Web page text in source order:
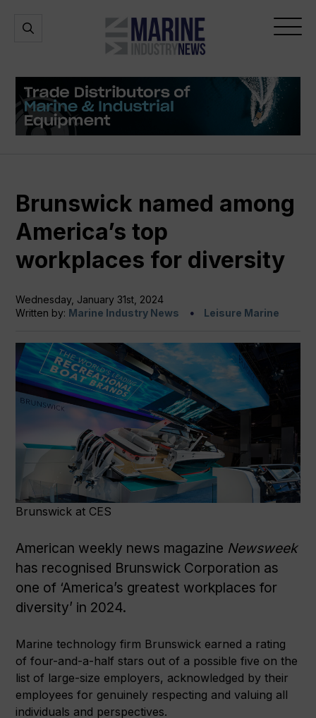
Marine
Industry
Open
Open
Brunswick named among
America’s top
workplaces for diversity
Wednesday, January 31st, 2024
Written by: Marine Industry News Leisure Marine
Brunswick at CES
American weekly news magazine Newsweek
has recognised Brunswick Corporation as
one of ‘America’s greatest workplaces for
diversity’ in 2024.
Marine technology firm Brunswick earned a rating
of four-and-a-half stars out of a possible five on the
list of large-size employers, acknowledged by their
employees for genuinely respecting and valuing all
individuals and perspectives.